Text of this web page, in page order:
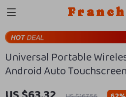
Universal Portable
Android Auto